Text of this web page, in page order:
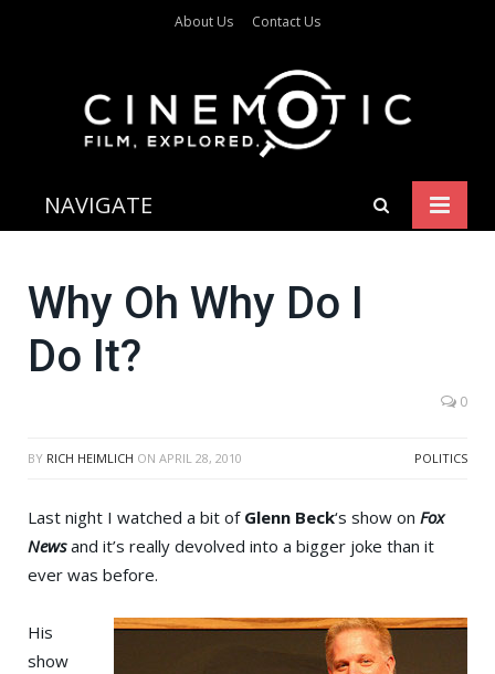
About Us Contact Us
NAVIGATE
Why Oh Why Do I
Do It?
0
POLITICS
BY RICH HEIMLICH ON APRIL 28, 2010
Last night I watched a bit of Glenn Beck‘s show on Fox
Newsand it’s really devolved into a bigger joke than it
ever was before.
His
show